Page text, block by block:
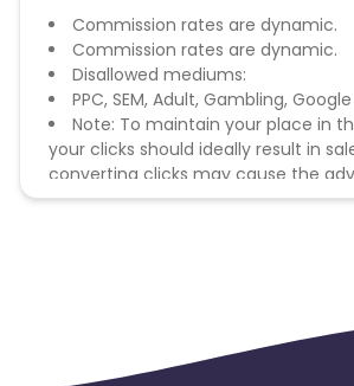
Commission rates are dynamic.
Commission rates are dynamic.
Disallowed mediums:
PPC, SEM, Adult, Gambling,
Note: To maintain your place in
your clicks should ideally result in
converting clicks may cause the
remove you from the program.